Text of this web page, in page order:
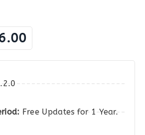
Current
price
is:
Free Updates for 1 Year.